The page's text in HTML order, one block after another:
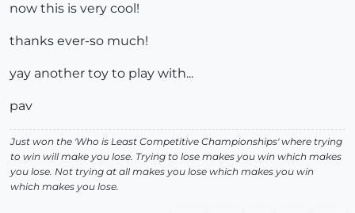
now this is very cool!
thanks ever-so much!
yay another toy to play with...
pav
Just won the 'Who is Least Competitive Championships' where trying
to win will make you lose. Trying to lose makes you win which makes
you lose. Not trying at all makes you lose which makes you win
which makes you lose.